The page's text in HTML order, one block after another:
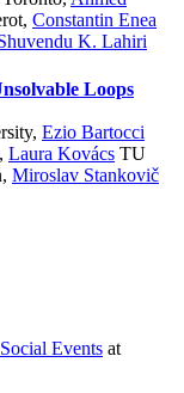
, Constantin Enea
K. Lahiri
Loops
, Ezio Bartocci
, Laura Kovács TU
, Miroslav Stankovič
Events at